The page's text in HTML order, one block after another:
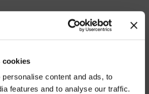
cookies
content and ads, to
features and to analyse our traffic.
VIEW MORE